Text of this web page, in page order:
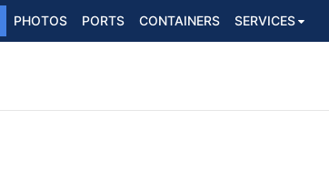
PHOTOS PORTS CONTAINERS SERVICES